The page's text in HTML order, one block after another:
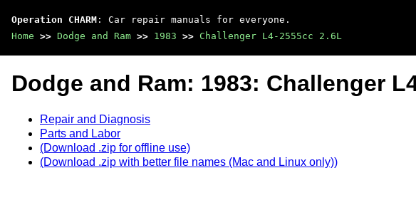
Operation CHARM : Car repair manuals for everyone.
Home >> Dodge and Ram >> 1983 >> Challenger L4-2555cc 2.6L
Dodge and Ram: 1983: Challenger
Repair and Diagnosis
Parts and Labor
(Download .zip for offline use)
(Download .zip with better file names (Mac and Linux only))